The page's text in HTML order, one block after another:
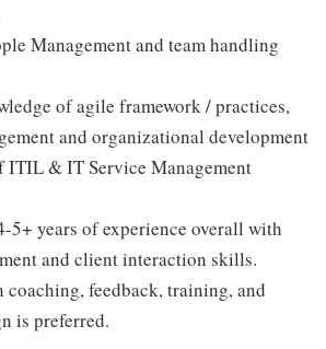
Management and team handling
of agile framework / practices,
and organizational development
ITIL & IT Service Management
5+ years of experience overall with
and client interaction skills.
coaching, feedback, training, and
is preferred.